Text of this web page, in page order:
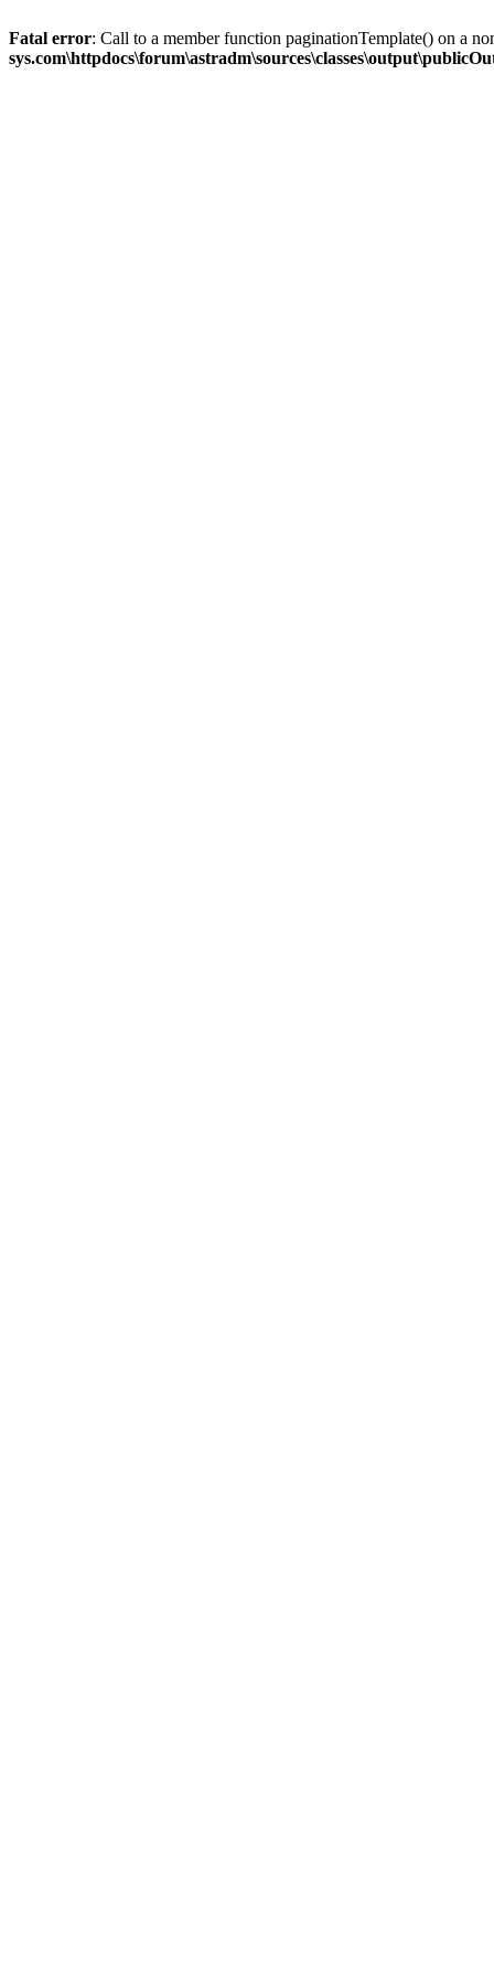
Fatal error: Call to a member function paginationTemplate() on a